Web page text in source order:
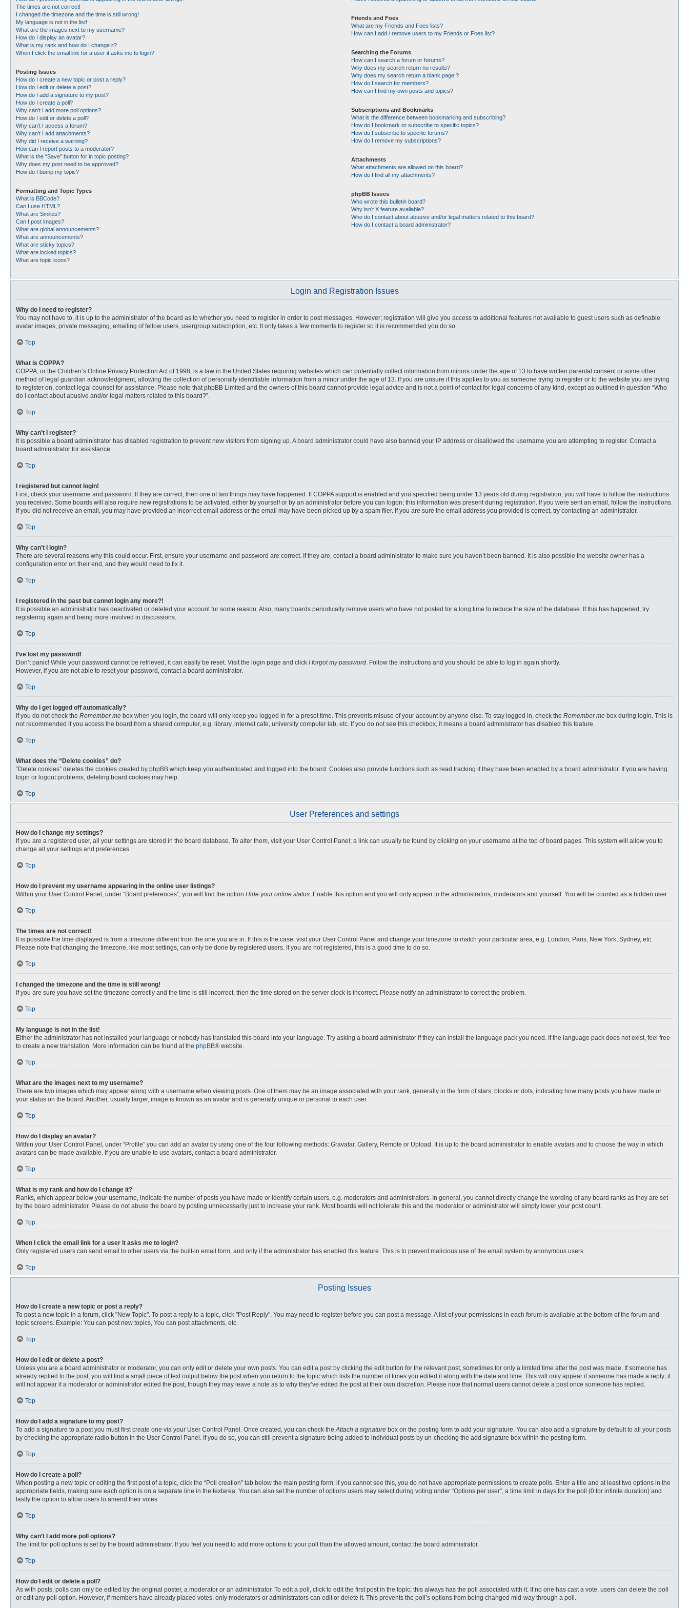
The times are not correct!
I changed the timezone and the time is still wrong!
My language is not in the list!
What are the images next to my username?
How do I display an avatar?
What is my rank and how do I change it?
When I click the email link for a user it asks me to login?
Posting Issues
How do I create a new topic or post a reply?
How do I edit or delete a post?
How do I add a signature to my post?
How do I create a poll?
Why can’t I add more poll options?
How do I edit or delete a poll?
Why can’t I access a forum?
Why can’t I add attachments?
Why did I receive a warning?
How can I report posts to a moderator?
What is the “Save” button for in topic posting?
Why does my post need to be approved?
How do I bump my topic?
Formatting and Topic Types
What is BBCode?
Can I use HTML?
What are Smilies?
Can I post images?
What are global announcements?
What are announcements?
What are sticky topics?
What are locked topics?
What are topic icons?
Friends and Foes
What are my Friends and Foes lists?
How can I add / remove users to my Friends or Foes list?
Searching the Forums
How can I search a forum or forums?
Why does my search return no results?
Why does my search return a blank page!?
How do I search for members?
How can I find my own posts and topics?
Subscriptions and Bookmarks
What is the difference between bookmarking and subscribing?
How do I bookmark or subscribe to specific topics?
How do I subscribe to specific forums?
How do I remove my subscriptions?
Attachments
What attachments are allowed on this board?
How do I find all my attachments?
phpBB Issues
Who wrote this bulletin board?
Why isn’t X feature available?
Who do I contact about abusive and/or legal matters related to this board?
How do I contact a board administrator?
Login and Registration Issues
Why do I need to register?
You may not have to, it is up to the administrator of the board as to whether you need to register in order to post messages. However; registration will give you access to additional features not available to guest users such as definable
avatar images, private messaging, emailing of fellow users, usergroup subscription, etc. It only takes a few moments to register so it is recommended you do so.
Top
What is COPPA?
COPPA, or the Children’s Online Privacy Protection Act of 1998, is a law in the United States requiring websites which can potentially collect information from minors under the age of 13 to have written parental consent or some other
method of legal guardian acknowledgment, allowing the collection of personally identifiable information from a minor under the age of 13. If you are unsure if this applies to you as someone trying to register or to the website you are trying
to register on, contact legal counsel for assistance. Please note that phpBB Limited and the owners of this board cannot provide legal advice and is not a point of contact for legal concerns of any kind, except as outlined in question “Who
do I contact about abusive and/or legal matters related to this board?”.
Top
Why can’t I register?
It is possible a board administrator has disabled registration to prevent new visitors from signing up. A board administrator could have also banned your IP address or disallowed the username you are attempting to register. Contact a
board administrator for assistance.
Top
I registered but cannot login!
First, check your username and password. If they are correct, then one of two things may have happened. If COPPA support is enabled and you specified being under 13 years old during registration, you will have to follow the instructions
you received. Some boards will also require new registrations to be activated, either by yourself or by an administrator before you can logon; this information was present during registration. If you were sent an email, follow the instructions.
If you did not receive an email, you may have provided an incorrect email address or the email may have been picked up by a spam filer. If you are sure the email address you provided is correct, try contacting an administrator.
Top
Why can’t I login?
There are several reasons why this could occur. First, ensure your username and password are correct. If they are, contact a board administrator to make sure you haven’t been banned. It is also possible the website owner has a
configuration error on their end, and they would need to fix it.
Top
I registered in the past but cannot login any more?!
It is possible an administrator has deactivated or deleted your account for some reason. Also, many boards periodically remove users who have not posted for a long time to reduce the size of the database. If this has happened, try
registering again and being more involved in discussions.
Top
I’ve lost my password!
Don’t panic! While your password cannot be retrieved, it can easily be reset. Visit the login page and click I forgot my password. Follow the instructions and you should be able to log in again shortly.
However, if you are not able to reset your password, contact a board administrator.
Top
Why do I get logged off automatically?
If you do not check the Remember me box when you login, the board will only keep you logged in for a preset time. This prevents misuse of your account by anyone else. To stay logged in, check the Remember me box during login. This is
not recommended if you access the board from a shared computer, e.g. library, internet cafe, university computer lab, etc. If you do not see this checkbox, it means a board administrator has disabled this feature.
Top
What does the “Delete cookies” do?
“Delete cookies” deletes the cookies created by phpBB which keep you authenticated and logged into the board. Cookies also provide functions such as read tracking if they have been enabled by a board administrator. If you are having
login or logout problems, deleting board cookies may help.
Top
User Preferences and settings
How do I change my settings?
If you are a registered user, all your settings are stored in the board database. To alter them, visit your User Control Panel; a link can usually be found by clicking on your username at the top of board pages. This system will allow you to
change all your settings and preferences.
Top
How do I prevent my username appearing in the online user listings?
Within your User Control Panel, under “Board preferences”, you will find the option Hide your online status. Enable this option and you will only appear to the administrators, moderators and yourself. You will be counted as a hidden user.
Top
The times are not correct!
It is possible the time displayed is from a timezone different from the one you are in. If this is the case, visit your User Control Panel and change your timezone to match your particular area, e.g. London, Paris, New York, Sydney, etc.
Please note that changing the timezone, like most settings, can only be done by registered users. If you are not registered, this is a good time to do so.
Top
I changed the timezone and the time is still wrong!
If you are sure you have set the timezone correctly and the time is still incorrect, then the time stored on the server clock is incorrect. Please notify an administrator to correct the problem.
Top
My language is not in the list!
Either the administrator has not installed your language or nobody has translated this board into your language. Try asking a board administrator if they can install the language pack you need. If the language pack does not exist, feel free
to create a new translation. More information can be found at the phpBB® website.
Top
What are the images next to my username?
There are two images which may appear along with a username when viewing posts. One of them may be an image associated with your rank, generally in the form of stars, blocks or dots, indicating how many posts you have made or
your status on the board. Another, usually larger, image is known as an avatar and is generally unique or personal to each user.
Top
How do I display an avatar?
Within your User Control Panel, under “Profile” you can add an avatar by using one of the four following methods: Gravatar, Gallery, Remote or Upload. It is up to the board administrator to enable avatars and to choose the way in which
avatars can be made available. If you are unable to use avatars, contact a board administrator.
Top
What is my rank and how do I change it?
Ranks, which appear below your username, indicate the number of posts you have made or identify certain users, e.g. moderators and administrators. In general, you cannot directly change the wording of any board ranks as they are set
by the board administrator. Please do not abuse the board by posting unnecessarily just to increase your rank. Most boards will not tolerate this and the moderator or administrator will simply lower your post count.
Top
When I click the email link for a user it asks me to login?
Only registered users can send email to other users via the built-in email form, and only if the administrator has enabled this feature. This is to prevent malicious use of the email system by anonymous users.
Top
Posting Issues
How do I create a new topic or post a reply?
To post a new topic in a forum, click "New Topic". To post a reply to a topic, click "Post Reply". You may need to register before you can post a message. A list of your permissions in each forum is available at the bottom of the forum and
topic screens. Example: You can post new topics, You can post attachments, etc.
Top
How do I edit or delete a post?
Unless you are a board administrator or moderator, you can only edit or delete your own posts. You can edit a post by clicking the edit button for the relevant post, sometimes for only a limited time after the post was made. If someone has
already replied to the post, you will find a small piece of text output below the post when you return to the topic which lists the number of times you edited it along with the date and time. This will only appear if someone has made a reply; it
will not appear if a moderator or administrator edited the post, though they may leave a note as to why they’ve edited the post at their own discretion. Please note that normal users cannot delete a post once someone has replied.
Top
How do I add a signature to my post?
To add a signature to a post you must first create one via your User Control Panel. Once created, you can check theAttach a signature box on the posting form to add your signature. You can also add a signature by default to all your posts
by checking the appropriate radio button in the User Control Panel. If you do so, you can still prevent a signature being added to individual posts by un-checking the add signature box within the posting form.
Top
How do I create a poll?
When posting a new topic or editing the first post of a topic, click the “Poll creation” tab below the main posting form; if you cannot see this, you do not have appropriate permissions to create polls. Enter a title and at least two options in the
appropriate fields, making sure each option is on a separate line in the textarea. You can also set the number of options users may select during voting under “Options per user”, a time limit in days for the poll (0 for infinite duration) and
lastly the option to allow users to amend their votes.
Top
Why can’t I add more poll options?
The limit for poll options is set by the board administrator. If you feel you need to add more options to your poll than the allowed amount, contact the board administrator.
Top
How do I edit or delete a poll?
As with posts, polls can only be edited by the original poster, a moderator or an administrator. To edit a poll, click to edit the first post in the topic; this always has the poll associated with it. If no one has cast a vote, users can delete the poll
or edit any poll option. However, if members have already placed votes, only moderators or administrators can edit or delete it. This prevents the poll’s options from being changed mid-way through a poll.